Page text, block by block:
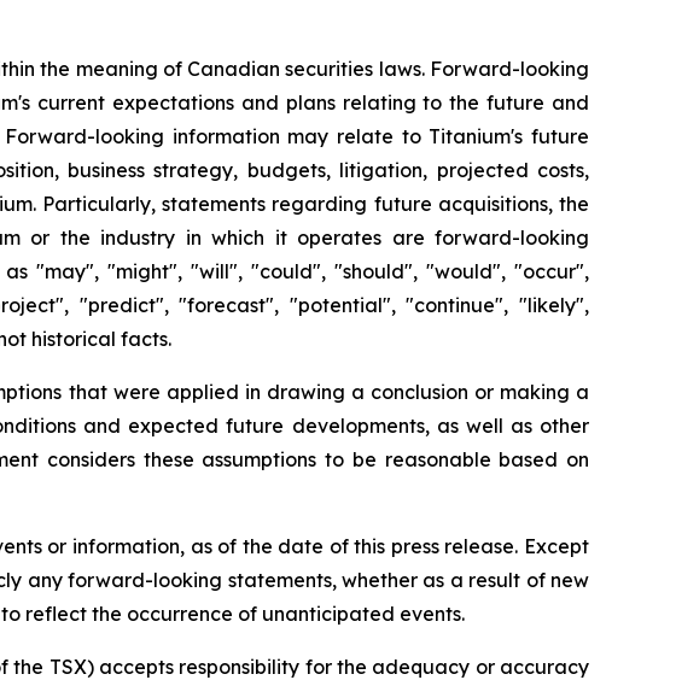
the meaning of Canadian securities laws. Forward-looking
current expectations and plans relating to the future and
looking information may relate to Titanium's future
business strategy, budgets, litigation, projected costs,
Particularly, statements regarding future acquisitions, the
or the industry in which it operates are forward-looking
"may", "might", "will", "could", "should", "would", "occur",
"predict", "forecast", "potential", "continue", "likely",
historical facts.
that were applied in drawing a conclusion or making a
and expected future developments, as well as other
considers these assumptions to be reasonable based on
or information, as of the date of this press release. Except
any forward-looking statements, whether as a result of new
reflect the occurrence of unanticipated events.
the TSX) accepts responsibility for the adequacy or accuracy